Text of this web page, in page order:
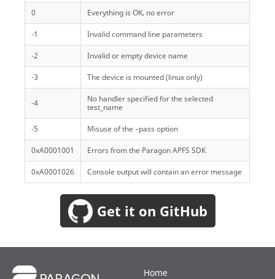
0 Everything is OK, no error
-1 Invalid command line parameters
-2 Invalid or empty device name
-3 The device is mounted (linux only)
-4
No handler specified for the selected
test_name
-5 Misuse of the –pass option
0xA0001001 Errors from the Paragon APFS SDK
0xA0001026 Console output will contain an error message
Get it on GitHub
Home